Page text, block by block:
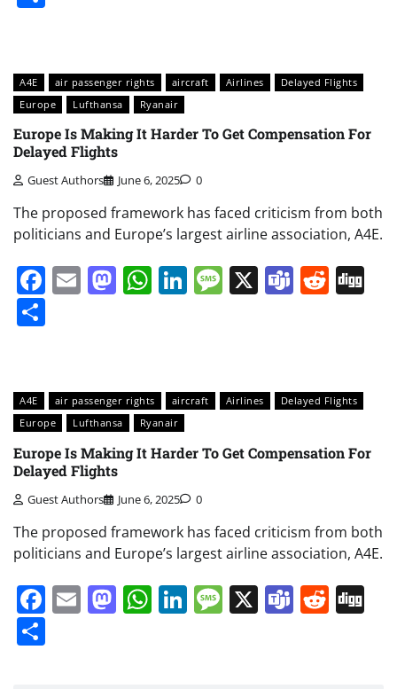
A4E air passenger rights aircraft Airlines
Delayed Flights
Europe
Lufthansa Ryanair
Europe Is Making It Harder To Get Compensation For
Delayed Flights
Guest Authors June 6, 2025 0
The proposed framework has faced criticism from both
politicians and Europe’s largest airline association, A4E.
Facebook
EmailMastodon
WhatsApp
LinkedIn
Message
X Teams
A4E air passenger rights aircraft Airlines
Delayed Flights
Europe
Lufthansa Ryanair
Europe Is Making It Harder To Get Compensation For
Delayed Flights
Guest Authors June 6, 2025 0
The proposed framework has faced criticism from both
politicians and Europe’s largest airline association, A4E.
Facebook
EmailMastodon
WhatsApp
LinkedIn
Message
X Teams